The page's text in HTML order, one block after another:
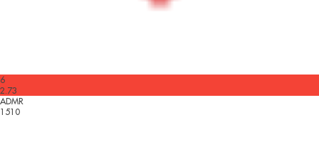
6
2.73
ADMR
1510